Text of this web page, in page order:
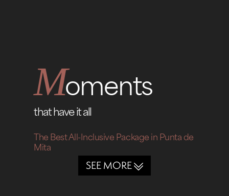
Moments
that have it all
The Best All-Inclusive Package in Punta de
Mita
SEE MORE